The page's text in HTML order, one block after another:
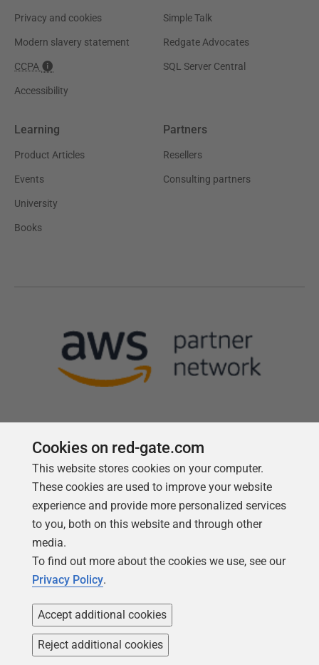
Privacy and cookies
Modern slavery statement
CCPA
Accessibility
Simple Talk
Redgate Advocates
SQL Server Central
Learning
Product Articles
Events
University
Books
Partners
Resellers
Consulting partners
Follow us
Copyright 1999 -2026Red Gate Software Ltd
Cookies on red-gate.com
This website stores cookies on your computer.
These cookies are used to improve your website
experience and provide more personalized services
to you, both on this website and through other
media.
To find out more about the cookies we use, see our
Privacy Policy.
Accept additional cookies
Reject additional cookies